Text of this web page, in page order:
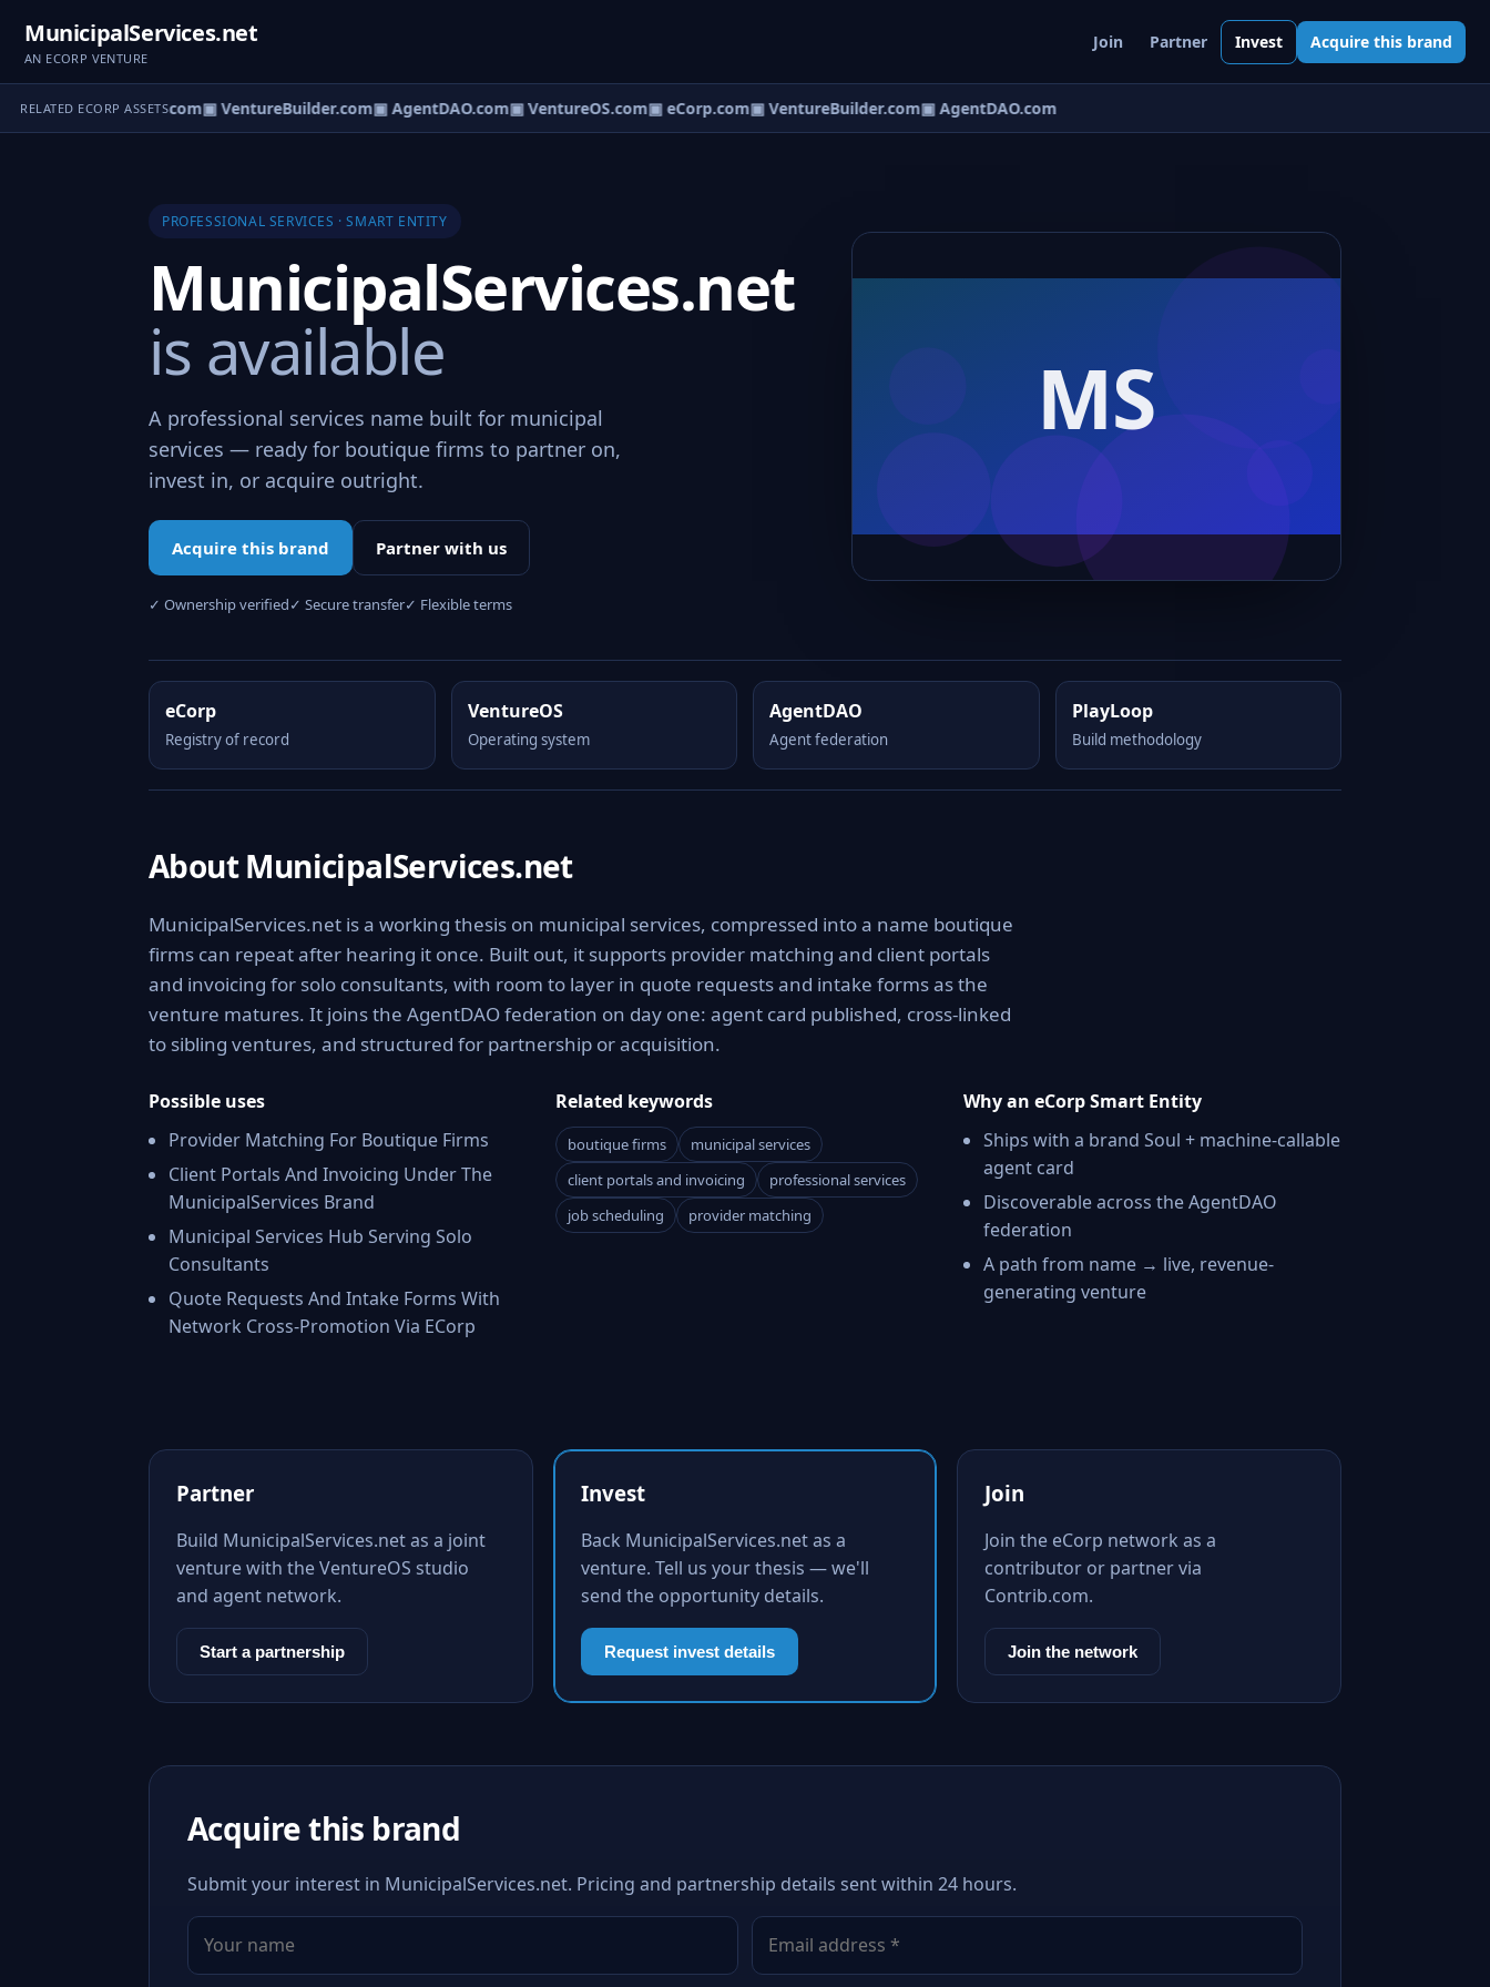
MunicipalServices.net
AN ECORP VENTURE
Join Partner Invest Acquire this brand
RELATED ECORP ASSETS
▣ eCorp.com▣ VentureBuilder.com▣ AgentDAO.com▣ VentureOS.com▣ eCorp.com▣ VentureBuilder.com▣ AgentDAO.com
PROFESSIONAL SERVICES · SMART ENTITY
MunicipalServices.net
is available
A professional services name built for municipal
services — ready for boutique firms to partner on,
invest in, or acquire outright.
Acquire this brand Partner with us
✓ Ownership verified✓ Secure transfer✓ Flexible terms
eCorp
Registry of record
VentureOS
Operating system
AgentDAO
Agent federation
PlayLoop
Build methodology
About MunicipalServices.net
MunicipalServices.net is a working thesis on municipal services, compressed into a name boutique
firms can repeat after hearing it once. Built out, it supports provider matching and client portals
and invoicing for solo consultants, with room to layer in quote requests and intake forms as the
venture matures. It joins the AgentDAO federation on day one: agent card published, cross-linked
to sibling ventures, and structured for partnership or acquisition.
Possible uses
Provider Matching For Boutique Firms
Client Portals And Invoicing Under The
MunicipalServices Brand
Municipal Services Hub Serving Solo
Consultants
Quote Requests And Intake Forms With
Network Cross-Promotion Via ECorp
Related keywords
boutique firms
municipal services
client portals and invoicing
professional services
job scheduling
provider matching
Why an eCorp Smart Entity
Ships with a brand Soul + machine-callable
agent card
Discoverable across the AgentDAO
federation
A path from name → live, revenue-
generating venture
Partner
Build MunicipalServices.net as a joint
venture with the VentureOS studio
and agent network.
Start a partnership
Invest
Back MunicipalServices.net as a
venture. Tell us your thesis — we'll
send the opportunity details.
Request invest details
Join
Join the eCorp network as a
contributor or partner via
Contrib.com.
Join the network
Acquire this brand
Submit your interest in MunicipalServices.net. Pricing and partnership details sent within 24 hours.